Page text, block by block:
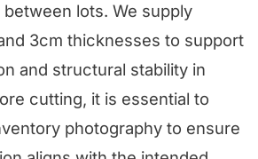
lots. We supply
3cm thicknesses to support
and structural stability in
cutting, it is essential to
photography to ensure